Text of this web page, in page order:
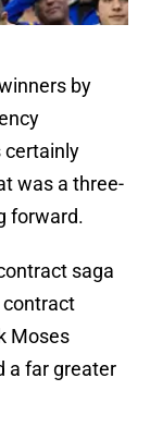
by
certainly
was a three-
forward.
saga
contract
Moses
a far greater